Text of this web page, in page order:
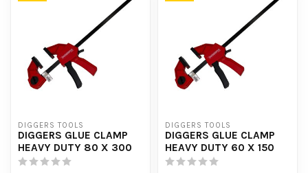
DIGGERS TOOLS
DIGGERS GLUE CLAMP
HEAVY DUTY 80 X 300
DIGGERS TOOLS
DIGGERS GLUE CLAMP
HEAVY DUTY 60 X 150